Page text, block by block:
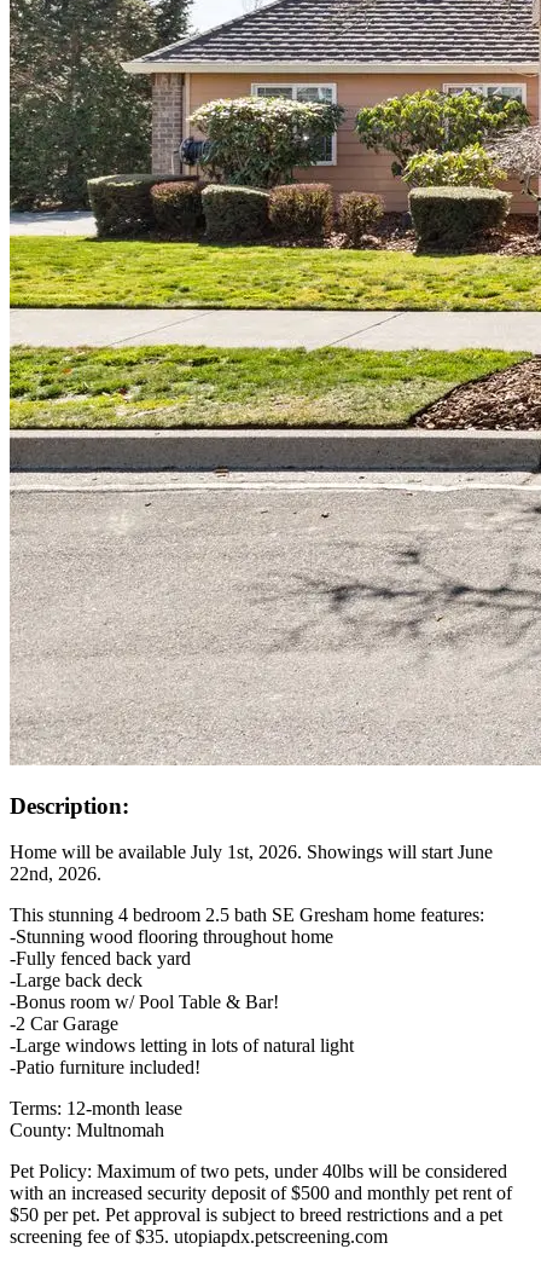
Description:
Home will be available July 1st, 2026. Showings will start June
22nd, 2026.
This stunning 4 bedroom 2.5 bath SE Gresham home features:
-Stunning wood flooring throughout home
-Fully fenced back yard
-Large back deck
-Bonus room w/ Pool Table & Bar!
-2 Car Garage
-Large windows letting in lots of natural light
-Patio furniture included!
Terms: 12-month lease
County: Multnomah
Pet Policy: Maximum of two pets, under 40lbs will be considered
with an increased security deposit of $500 and monthly pet rent of
$50 per pet. Pet approval is subject to breed restrictions and a pet
screening fee of $35. utopiapdx.petscreening.com